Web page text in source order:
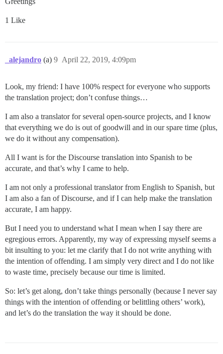
1 Like
_alejandro (a) April 22, 2019, 4:09pm
9
Look, my friend: I have 100% respect for everyone who supports
the translation project; don’t confuse things…
I am also a translator for several open-source projects, and I know
that everything we do is out of goodwill and in our spare time (plus,
we do it without any compensation).
All I want is for the Discourse translation into Spanish to be
accurate, and that’s why I came to help.
I am not only a professional translator from English to Spanish, but
I am also a fan of Discourse, and if I can help make the translation
accurate, I am happy.
But I need you to understand what I mean when I say there are
egregious errors. Apparently, my way of expressing myself seems a
bit insulting to you: let me clarify that I do not write anything with
the intention of offending. I am simply very direct and I do not like
to waste time, precisely because our time is limited.
So: let’s get along, don’t take things personally (because I never say
things with the intention of offending or belittling others’ work),
and let’s do the translation the way it should be done.